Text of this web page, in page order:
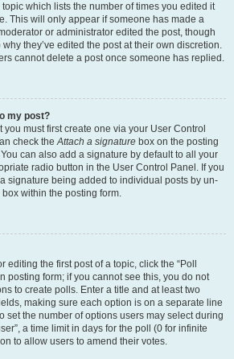
which lists the number of times you edited it
This will only appear if someone has made a
or administrator edited the post, though
they’ve edited the post at their own discretion.
cannot delete a post once someone has replied.
my post?
you must first create one via your User Control
check theAttach a signature box on the posting
can also add a signature by default to all your
radio button in the User Control Panel. If you
signature being added to individual posts by un-
within the posting form.
editing the first post of a topic, click the “Poll
posting form; if you cannot see this, you do not
to create polls. Enter a title and at least two
making sure each option is on a separate line
set the number of options users may select during
a time limit in days for the poll (0 for infinite
to allow users to amend their votes.